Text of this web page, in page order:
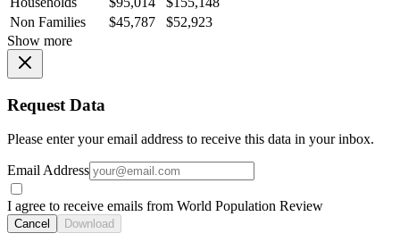
Non Families
$45,787
$52,923
Show more
Request Data
Please enter your email address to receive this data in your inbox.
Email Address
I agree to receive emails from World Population Review
Cancel Download